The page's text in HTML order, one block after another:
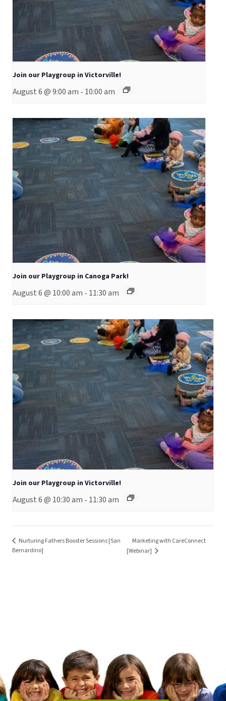
Join our Playgroup in Victorville!
August 6 @ 9:00 am - 10:00 am
Join our Playgroup in Canoga Park!
August 6 @ 10:00 am - 11:30 am
Join our Playgroup in Victorville!
August 6 @ 10:30 am - 11:30 am
Nurturing Fathers Booster Sessions [San
Bernardino]
Marketing with CareConnect
[Webinar]